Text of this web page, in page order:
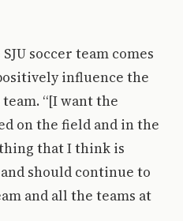
soccer team comes
influence the
“[I want the
on the field and in the
that I think is
should continue to
and all the teams at